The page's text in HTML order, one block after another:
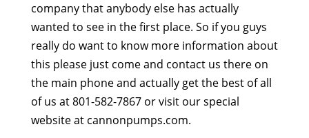
company that anybody else has actually
wanted to see in the first place. So if you guys
really do want to know more information about
this please just come and contact us there on
the main phone and actually get the best of all
of us at 801-582-7867 or visit our special
website at cannonpumps.com.